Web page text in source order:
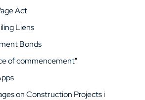
Act
Liens
Bonds
of commencement"
on Construction Projects i